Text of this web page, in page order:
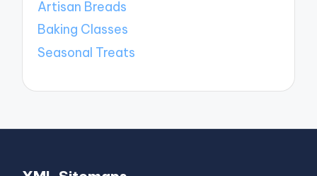
Artisan Breads
Baking Classes
Seasonal Treats